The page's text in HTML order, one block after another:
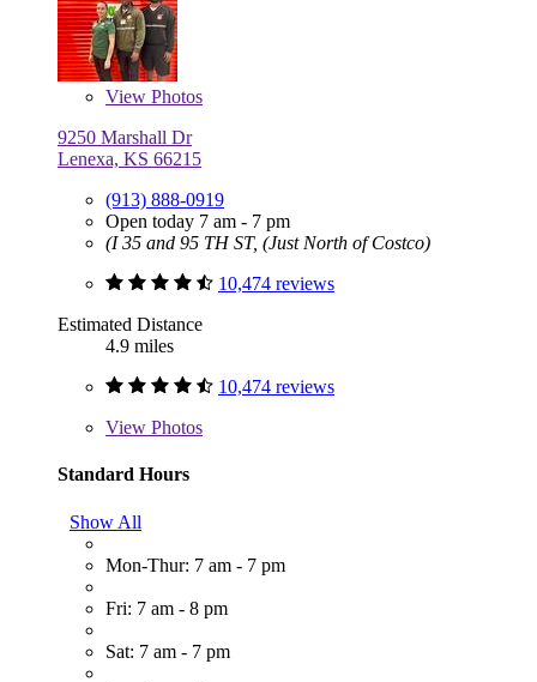
View Photos
9250 Marshall Dr
Lenexa, KS 66215
(913) 888-0919
Open today 7 am - 7 pm
(I 35 and 95 TH ST, (Just North of Costco)
10,474 reviews
Estimated Distance
4.9 miles
10,474 reviews
View Photos
Standard Hours
Show All
Mon-Thur: 7 am - 7 pm
Fri: 7 am - 8 pm
Sat: 7 am - 7 pm